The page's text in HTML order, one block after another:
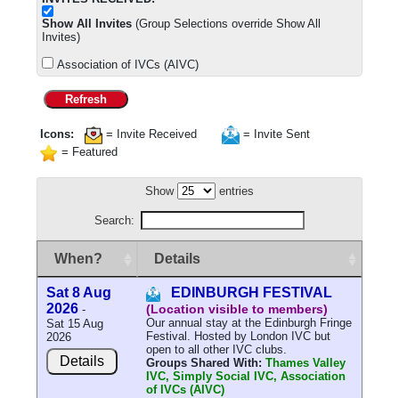
Show All Invites (Group Selections override Show All
Invites)
Association of IVCs (AIVC)
Refresh
Icons: = Invite Received
= Invite Sent
= Featured
Show entries
Search:
When? Details
Sat 8 Aug
2026 -
Sat 15 Aug
2026
Details
EDINBURGH FESTIVAL
(Location visible to members)
Our annual stay at the Edinburgh Fringe
Festival. Hosted by London IVC but
open to all other IVC clubs.
Groups Shared With: Thames Valley
IVC, Simply Social IVC, Association
of IVCs (AIVC)